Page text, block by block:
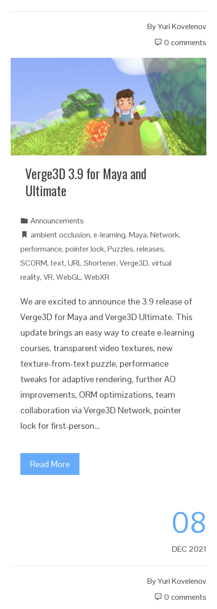
ByYuri Kovelenov
0 comments
Verge3D 3.9 for Maya and
Ultimate
Announcements
ambient occlusion,e-learning,Maya,Network,
performance,pointer lock,Puzzles,releases,
SCORM,text,URL Shortener,Verge3D,virtual
reality,VR,WebGL,WebXR
We are excited to announce the 3.9 release of
Verge3D for Maya and Verge3D Ultimate. This
update brings an easy way to create e-learning
courses, transparent video textures, new
texture-from-text puzzle, performance
tweaks for adaptive rendering, further AO
improvements, ORM optimizations, team
collaboration via Verge3D Network, pointer
lock for first-person…
Read More
08
DEC 2021
ByYuri Kovelenov
0 comments